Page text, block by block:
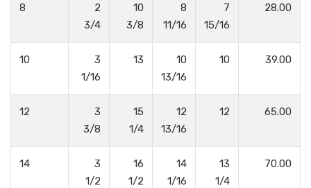
8
2
3/4
10
3/8
8
11/16
7
15/16
28.00
10
3
1/16
13
10
13/16
10 39.00
12
3
3/8
15
1/4
12
13/16
12 65.00
14
3
1/2
16
1/2
14
1/16
13
1/4
70.00